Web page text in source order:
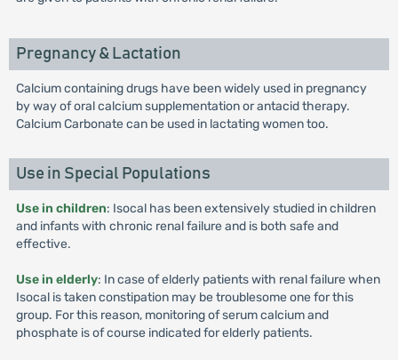
Pregnancy & Lactation
Calcium containing drugs have been widely used in pregnancy
by way of oral calcium supplementation or antacid therapy.
Calcium Carbonate can be used in lactating women too.
Use in Special Populations
Use in children: Isocal has been extensively studied in children
and infants with chronic renal failure and is both safe and
effective.
Use in elderly: In case of elderly patients with renal failure when
Isocal is taken constipation may be troublesome one for this
group. For this reason, monitoring of serum calcium and
phosphate is of course indicated for elderly patients.